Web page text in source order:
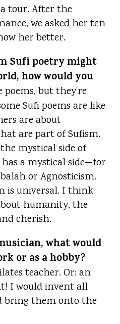
tour. After the
we asked her ten
her better.
Sufi poetry might
how would you
poems, but they’re
Sufi poems are like
are about
are part of Sufism.
mystical side of
a mystical side—for
or Agnosticism.
is universal. I think
humanity, the
cherish.
what would
or as a hobby?
teacher. Or: an
I would invent all
bring them onto the